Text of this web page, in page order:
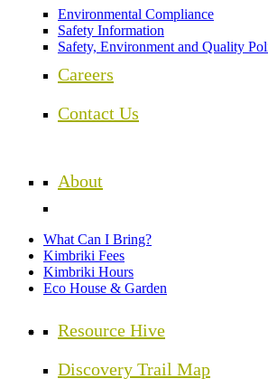
Environmental Compliance
Safety Information
Safety, Environment and Quality
Careers
Contact Us
About
What Can I Bring?
Kimbriki Fees
Kimbriki Hours
Eco House & Garden
Resource Hive
Discovery Trail Map